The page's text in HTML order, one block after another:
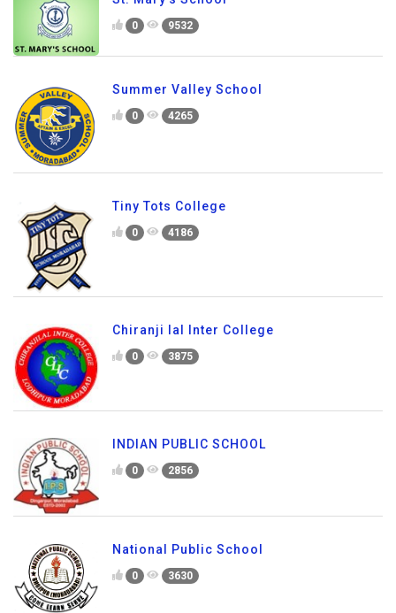
0 9532
Summer Valley School
0 4265
Tiny Tots College
0 4186
Chiranji lal Inter College
0 3875
INDIAN PUBLIC SCHOOL
0 2856
National Public School
0 3630